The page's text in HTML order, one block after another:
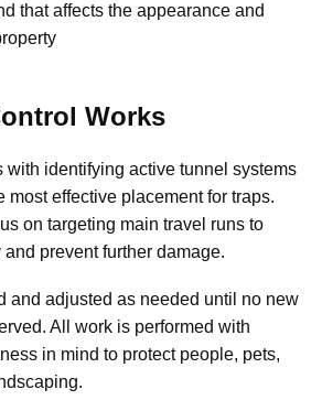
that affects the appearance and
Works
with identifying active tunnel systems
most effective placement for traps.
on targeting main travel runs to
prevent further damage.
and adjusted as needed until no new
All work is performed with
in mind to protect people, pets,